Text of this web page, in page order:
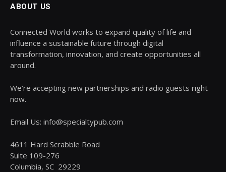
ABOUT US
Connected World works to expand quality of life and
influence a sustainable future through digital
transformation, innovation, and create opportunities all
around.
We’re accepting new partnerships and radio guests right
now.
Email Us: info@specialtypub.com
4611 Hard Scrabble Road
Suite 109-276
Columbia, SC 29229